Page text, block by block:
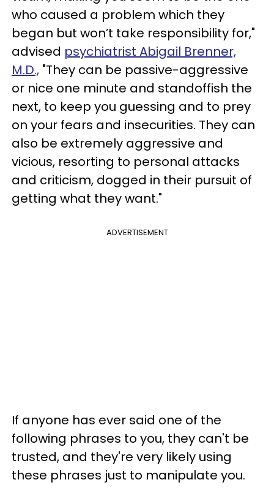
who caused a problem which they
began but won’t take responsibility for,"
advised psychiatrist Abigail Brenner,
M.D., "They can be passive-aggressive
or nice one minute and standoffish the
next, to keep you guessing and to prey
on your fears and insecurities. They can
also be extremely aggressive and
vicious, resorting to personal attacks
and criticism, dogged in their pursuit of
getting what they want."
ADVERTISEMENT
If anyone has ever said one of the
following phrases to you, they can't be
trusted, and they're very likely using
these phrases just to manipulate you.